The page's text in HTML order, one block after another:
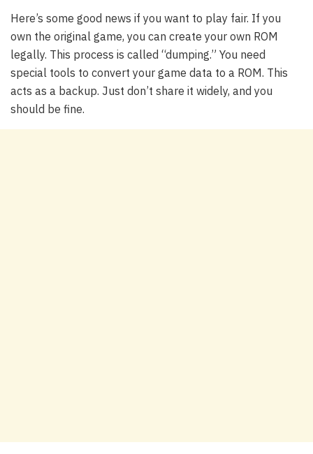
Here’s some good news if you want to play fair. If you
own the original game, you can create your own ROM
legally. This process is called “dumping.” You need
special tools to convert your game data to a ROM. This
acts as a backup. Just don’t share it widely, and you
should be fine.